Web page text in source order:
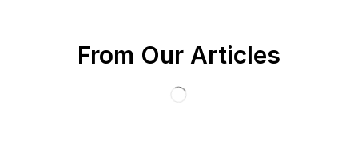
From Our Articles